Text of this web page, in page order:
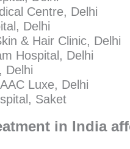
Centre, Delhi
Delhi
& Hair Clinic, Delhi
Hospital, Delhi
Delhi
Luxe, Delhi
Saket
in India